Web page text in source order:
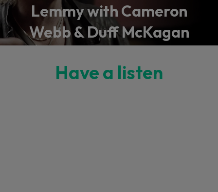
Lemmy with Cameron
Webb & Duff McKagan
Have a listen